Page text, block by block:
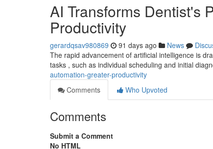
AI Transforms Dentist's
Productivity
gerardqsav980869 91 days ago News
The rapid advancement of artificial intelligence is
tasks , such as individual scheduling and initial
automation-greater-productivity
Comments
Who Upvoted
Comments
Submit a Comment
No HTML